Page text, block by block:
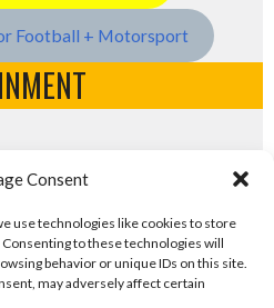
Consent
use technologies like cookies to store
to these technologies will
behavior or unique IDs on this site.
may adversely affect certain
Football + Motorsport
+ CTF
Board & Card Games